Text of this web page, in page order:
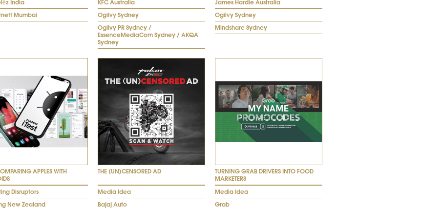
India
Mumbai
KFC Australia
Ogilvy Sydney
Ogilvy PR Sydney /
EssenceMediaCom Sydney / AKQA
Sydney
James Hardie Australia
Ogilvy Sydney
Mindshare Sydney
APPLES WITH
Disruptors
New Zealand
THE (UN)CENSORED AD
Media Idea
Bajaj Auto
TURNING GRAB DRIVERS INTO FOOD
MARKETERS
Media Idea
Grab